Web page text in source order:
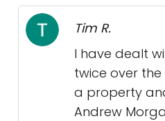
Tim R.
I have dealt
twice over the
a property
Andrew